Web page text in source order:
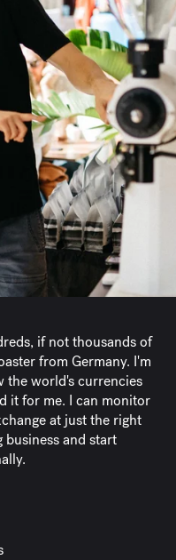
if not thousands of
from Germany. I'm
the world's currencies
it for me. I can monitor
at just the right
business and start